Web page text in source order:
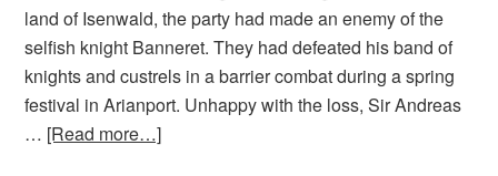
land of Isenwald, the party had made an enemy of the
selfish knight Banneret. They had defeated his band of
knights and custrels in a barrier combat during a spring
festival in Arianport. Unhappy with the loss, Sir Andreas
… [Read more…]